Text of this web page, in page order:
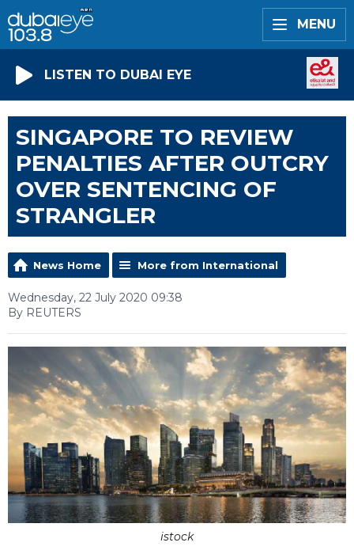
MENU
LISTEN TO DUBAI EYE
SINGAPORE TO REVIEW
PENALTIES AFTER OUTCRY
OVER SENTENCING OF
STRANGLER
News Home More from International
Wednesday, 22 July 2020 09:38
By REUTERS
istock